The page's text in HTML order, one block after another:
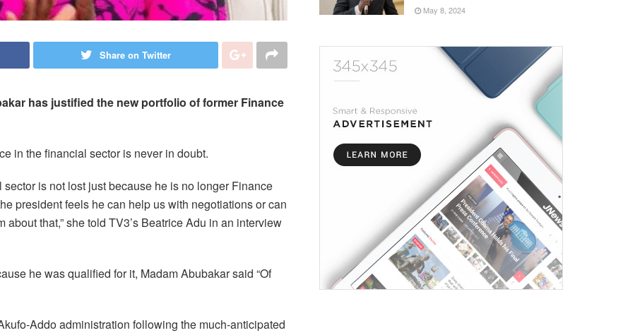
Share on Twitter
has justified the new portfolio of former Finance
in the financial sector is never in doubt.
is not lost just because he is no longer Finance
president feels he can help us with negotiations or can
that,” she told TV3’s Beatrice Adu in an interview
he was qualified for it, Madam Abubakar said “Of
Addo administration following the much-anticipated
May 8, 2024